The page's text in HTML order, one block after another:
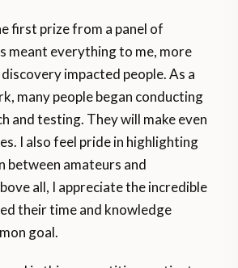
first prize from a panel of
meant everything to me, more
impacted people. As a
many people began conducting
and testing. They will make even
I also feel pride in highlighting
between amateurs and
all, I appreciate the incredible
their time and knowledge
goal.